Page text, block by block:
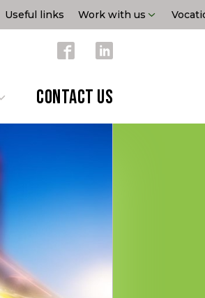
Useful links Work with us
CONTACT US